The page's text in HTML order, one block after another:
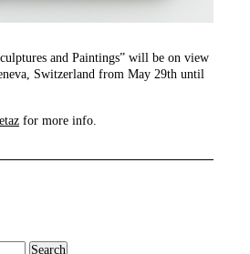
and Paintings” will be on view
Switzerland from May 29th until
for more info.